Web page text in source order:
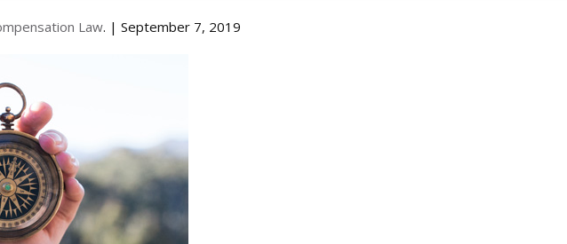
Law. | September 7, 2019